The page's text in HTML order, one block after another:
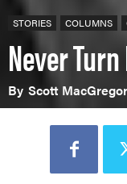
STORIES COLUMNS
Never
By Scott MacGregor